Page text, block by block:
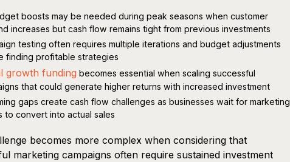
boosts may be needed during peak seasons when customer
increases but cash flow remains tight from previous investments
testing often requires multiple iterations and budget adjustments
finding profitable strategies
growth funding becomes essential when scaling successful
that could generate higher returns with increased investment
gaps create cash flow challenges as businesses wait for marketing
to convert into actual sales
becomes more complex when considering that
marketing campaigns often require sustained investment